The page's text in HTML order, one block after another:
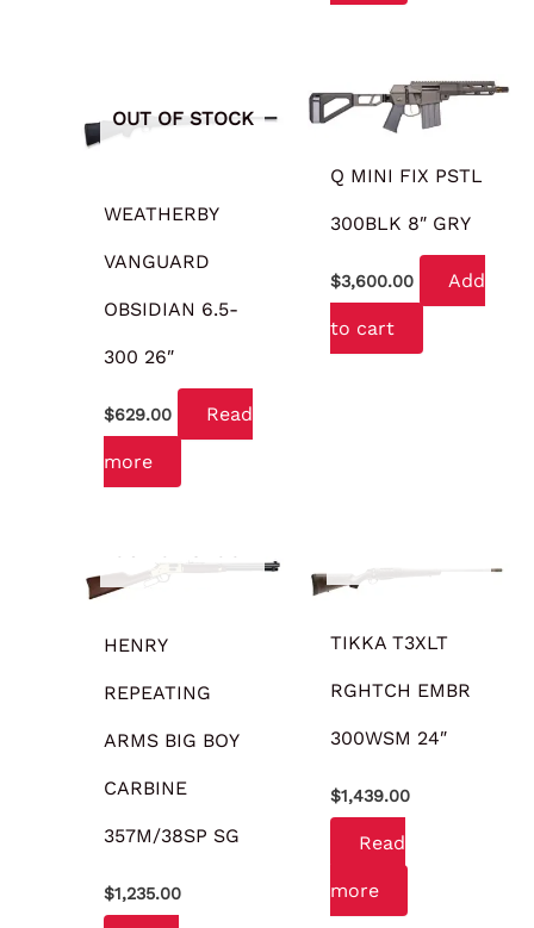
OUT OF STOCK
WEATHERBY
VANGUARD
OBSIDIAN 6.5-
300 26″
$629.00 Read
more
Q MINI FIX PSTL
300BLK 8″ GRY
$3,600.00 Add
to cart
HENRY
REPEATING
ARMS BIG BOY
CARBINE
357M/38SP SG
$1,235.00
TIKKA T3XLT
RGHTCH EMBR
300WSM 24″
$1,439.00
Read
more